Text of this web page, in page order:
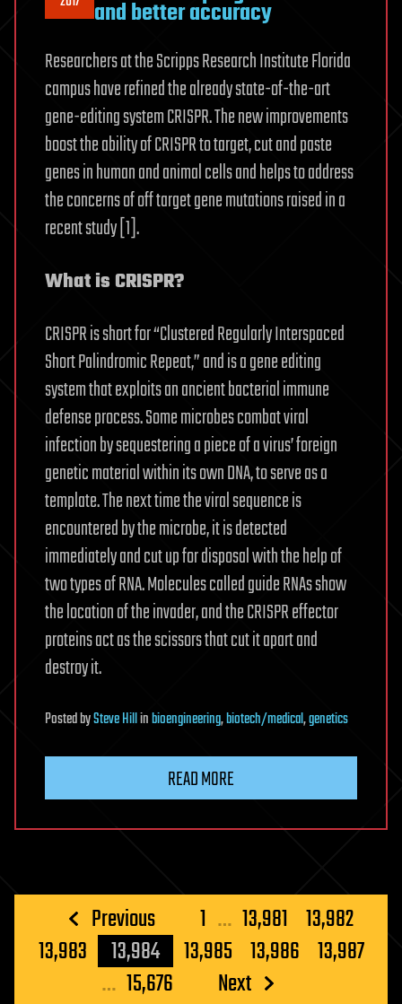
and better accuracy
Researchers at the Scripps Research Institute Florida
campus have refined the already state-of-the-art
gene-editing system CRISPR. The new improvements
boost the ability of CRISPR to target, cut and paste
genes in human and animal cells and helps to address
the concerns of off target gene mutations raised in a
recent study [1].
What is CRISPR?
CRISPR is short for “Clustered Regularly Interspaced
Short Palindromic Repeat,” and is a gene editing
system that exploits an ancient bacterial immune
defense process. Some microbes combat viral
infection by sequestering a piece of a virus’ foreign
genetic material within its own DNA, to serve as a
template. The next time the viral sequence is
encountered by the microbe, it is detected
immediately and cut up for disposal with the help of
two types of RNA. Molecules called guide RNAs show
the location of the invader, and the CRISPR effector
proteins act as the scissors that cut it apart and
destroy it.
PostedbySteve Hillinbioengineering,biotech/medical,genetics
READ MORE
Posts
pagination
Previous 1 … 13,981 13,982
13,983
13,984 13,985 13,986 13,987
… 15,676 Next